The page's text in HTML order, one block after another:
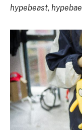
hypebeast, hypebae